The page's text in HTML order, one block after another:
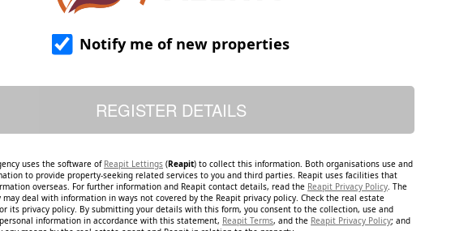
Notify me of new properties
uses the software of Reapit Lettings (Reapit) to collect this information. Both organisations use and
to provide property-seeking related services to you and third parties. Reapit uses facilities that
overseas. For further information and Reapit contact details, read the Reapit Privacy Policy. The
deal with information in ways not covered by the Reapit privacy policy. Check the real estate
its privacy policy. By submitting your details with this form, you consent to the collection, use and
information in accordance with this statement, Reapit Terms, and the Reapit Privacy Policy; and